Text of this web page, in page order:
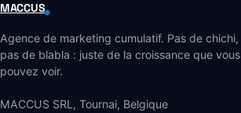
MACCUS
Agence de marketing cumulatif. Pas de chichi,
pas de blabla : juste de la croissance que vous
pouvez voir.
MACCUS SRL, Tournai, Belgique